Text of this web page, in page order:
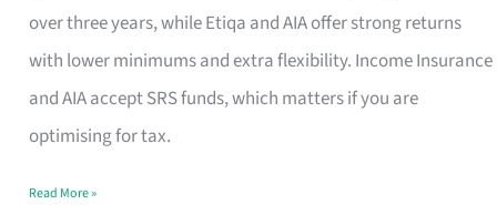
over three years, while Etiqa and AIA offer strong returns
with lower minimums and extra flexibility. Income Insurance
and AIA accept SRS funds, which matters if you are
optimising for tax.
Term
Endowment
Plan
Route
Really
Read More »